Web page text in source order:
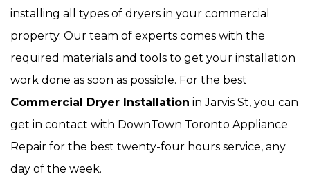
installing all types of dryers in your commercial
property. Our team of experts comes with the
required materials and tools to get your installation
work done as soon as possible. For the best
Commercial Dryer Installation in Jarvis St, you can
get in contact with DownTown Toronto Appliance
Repair for the best twenty-four hours service, any
day of the week.